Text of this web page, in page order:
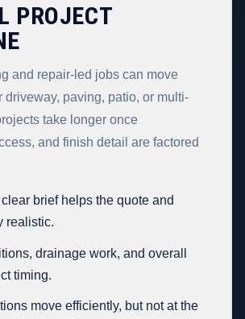
PROJECT
and repair-led jobs can move
driveway, paving, patio, or multi-
take longer once
and finish detail are factored
brief helps the quote and
realistic.
drainage work, and overall
timing.
move efficiently, but not at the